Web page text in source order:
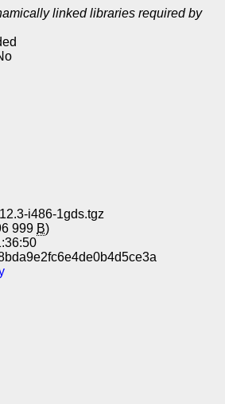
linked libraries required by
i486-1gds.tgz
999 B)